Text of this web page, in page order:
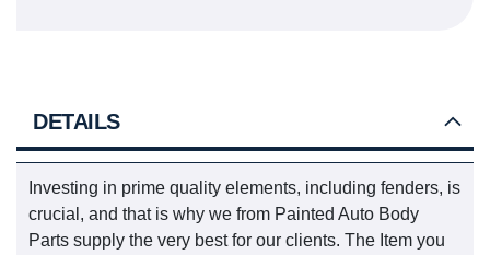
DETAILS
Investing in prime quality elements, including fenders, is
crucial, and that is why we from Painted Auto Body
Parts supply the very best for our clients. The Item you